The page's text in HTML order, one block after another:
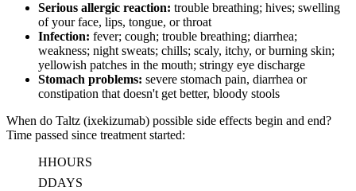
Serious allergic reaction: trouble breathing; hives; swelling
of your face, lips, tongue, or throat
Infection: fever; cough; trouble breathing; diarrhea;
weakness; night sweats; chills; scaly, itchy, or burning skin;
yellowish patches in the mouth; stringy eye discharge
Stomach problems: severe stomach pain, diarrhea or
constipation that doesn't get better, bloody stools
When do Taltz (ixekizumab) possible side effects begin and end?
Time passed since treatment started:
HHOURS
DDAYS